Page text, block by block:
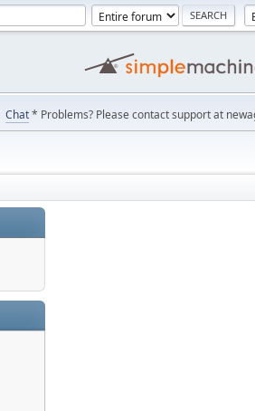
Chat* Problems? Please contact support at